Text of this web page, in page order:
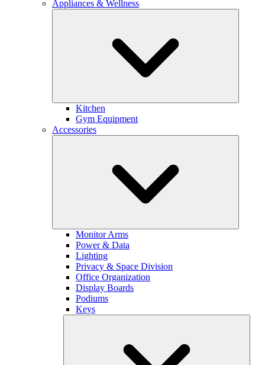
Appliances & Wellness
Kitchen
Gym Equipment
Accessories
Monitor Arms
Power & Data
Lighting
Privacy & Space Division
Office Organization
Display Boards
Podiums
Keys